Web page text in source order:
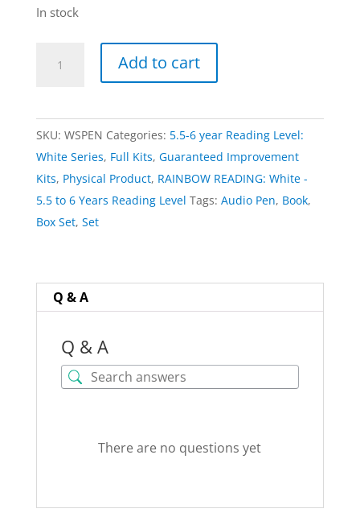
In stock
RAINBOW:
White
quantity
Add to cart
SKU: WSPEN Categories: 5.5-6 year Reading Level:
White Series, Full Kits, Guaranteed Improvement
Kits, Physical Product, RAINBOW READING: White -
5.5 to 6 Years Reading Level Tags: Audio Pen, Book,
Box Set, Set
Q & A
Q & A
There are no questions yet